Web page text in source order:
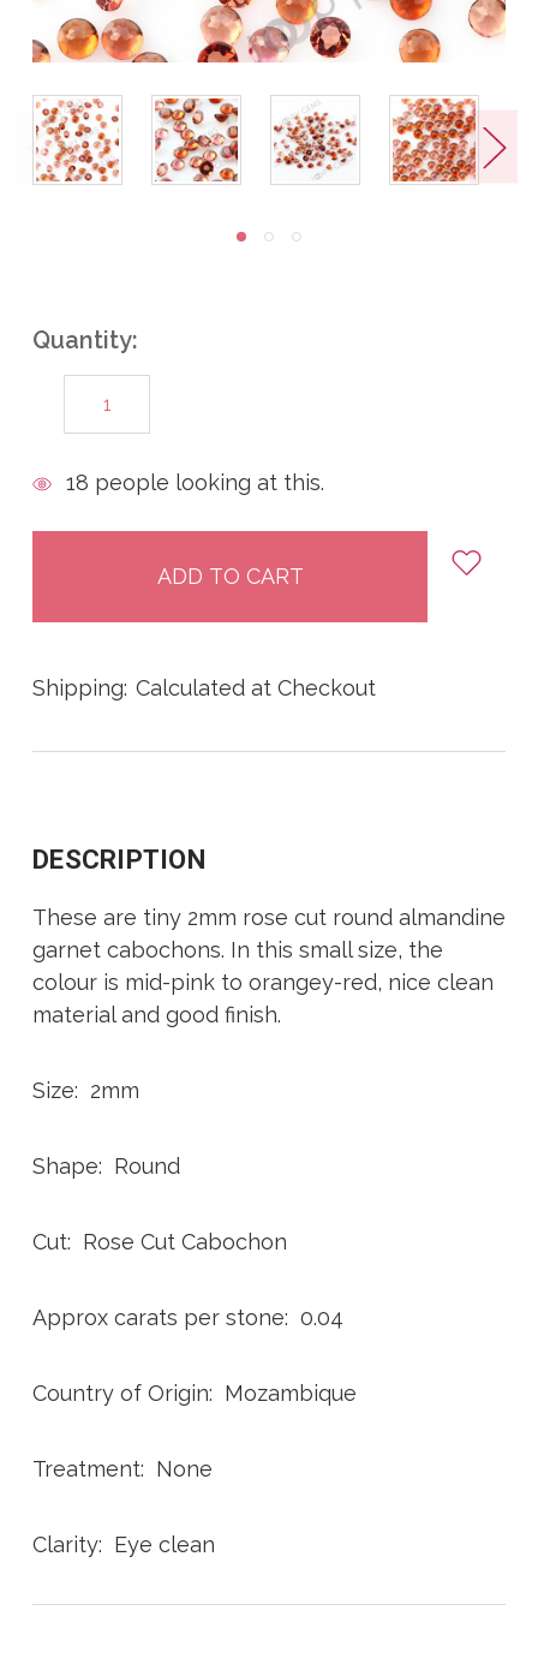
Quantity:
DECREASE
QUANTITY:
items
18 people looking at this.
Shipping: Calculated at Checkout
DESCRIPTION
These are tiny 2mm rose cut round almandine
garnet cabochons. In this small size, the
colour is mid-pink to orangey-red, nice clean
material and good finish.
Size: 2mm
Shape: Round
Cut: Rose Cut Cabochon
Approx carats per stone: 0.04
Country of Origin: Mozambique
Treatment: None
Clarity: Eye clean